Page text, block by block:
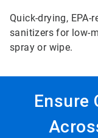
Quick-drying, EPA-
sanitizers for low-
spray or wipe.
Ensure